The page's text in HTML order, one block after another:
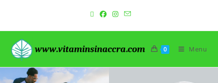
0 Menu